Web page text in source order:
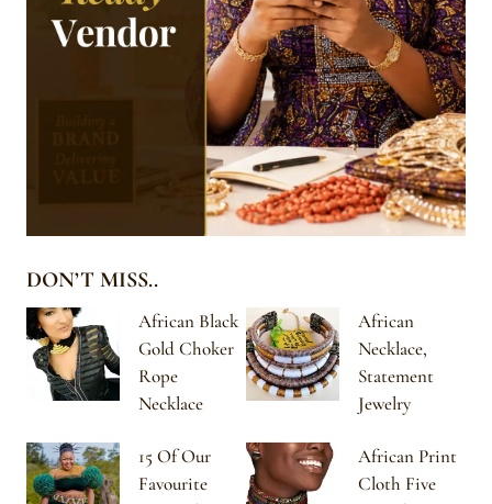
DON’T MISS..
African Black
Gold Choker
Rope
Necklace
African
Necklace,
Statement
Jewelry
15 Of Our
Favourite
African Print
Cloth Five